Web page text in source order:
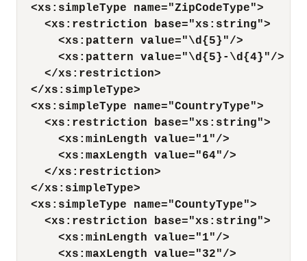
<xs:simpleType name="ZipCodeType">
<xs:restriction base="xs:string">
<xs:pattern value="\d{5}"/>
<xs:pattern value="\d{5}-\d{4}"/>
</xs:restriction>
</xs:simpleType>
<xs:simpleType name="CountryType">
<xs:restriction base="xs:string">
<xs:minLength value="1"/>
<xs:maxLength value="64"/>
</xs:restriction>
</xs:simpleType>
<xs:simpleType name="CountyType">
<xs:restriction base="xs:string">
<xs:minLength value="1"/>
<xs:maxLength value="32"/>